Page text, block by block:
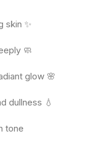
skin ✨
🧼
glow 🌸
dullness 💧
tone